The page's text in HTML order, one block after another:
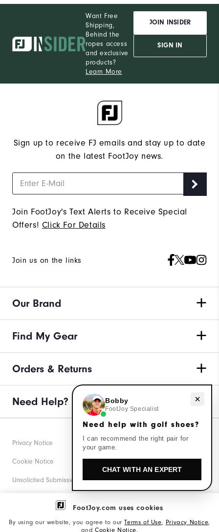
FootJoy.com uses cookies
By using our website, you agree to ourTerms of Use, Privacy Notice,
and Cookie Notice.
Want Free
Shipping,
Behind the
ropes access
and exclusive
products?
Learn More
JOIN INSIDER
SIGN IN
Sign up to receive FJ emails and stay up to date
on the latest FootJoy news.
Join FootJoy's Text Alerts to Receive Special
Offers! Click For Details
Join us on the links
Our Brand
Find My Gear
Orders & Returns
Need Help?
Privacy Notice
Cookie Notice
Unsolicited Submissions
Corporate Social Responsibility
Need help with golf shoes?
Bobby
FootJoy Specialist
Need help with golf shoes?
I can recommend the right pair for
your game.
CHAT WITH AN EXPERT